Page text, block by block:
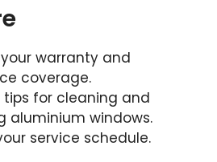
warranty and
coverage.
tips for cleaning and
aluminium windows.
service schedule.